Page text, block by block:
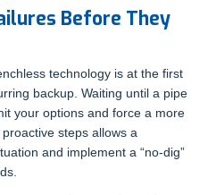
Before They
technology is at the first
backup. Waiting until a pipe
your options and force a more
steps allows a
and implement a “no-dig”